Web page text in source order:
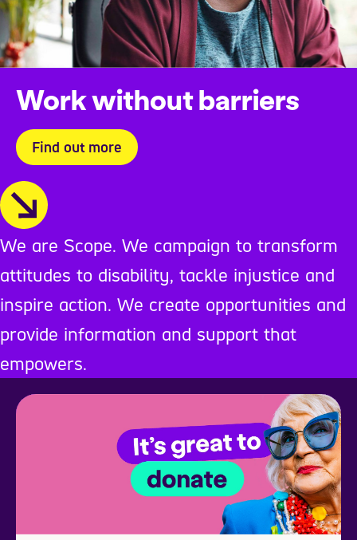
Work without barriers
Find out more
We are Scope. We campaign to transform
attitudes to disability, tackle injustice and
inspire action. We create opportunities and
provide information and support that
empowers.